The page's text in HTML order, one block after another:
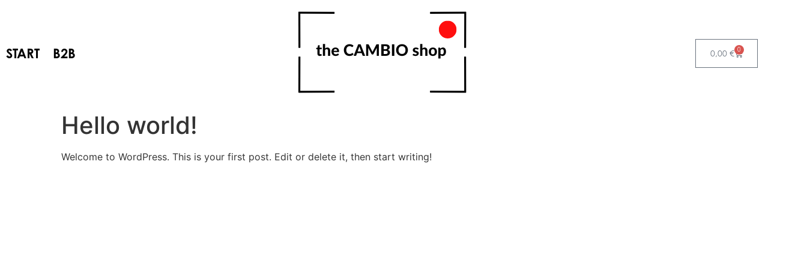
START B2B 0,00 € 0
Hello world!
Welcome to WordPress. This is your first post. Edit or delete it, then start writing!